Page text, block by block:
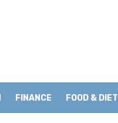
FINANCE FOOD & DIET